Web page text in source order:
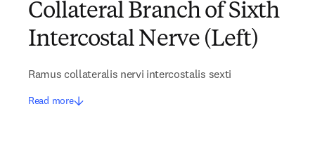
Collateral Branch of Sixth
Intercostal Nerve (Left)
Ramus collateralis nervi intercostalis sexti
Read more